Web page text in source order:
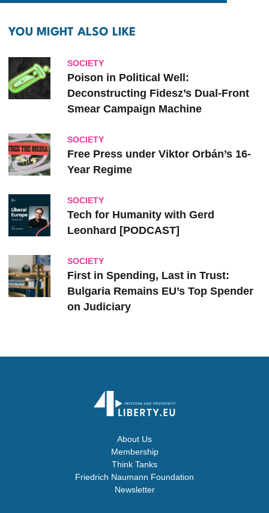
YOU MIGHT ALSO LIKE
SOCIETY
Poison in Political Well:
Deconstructing Fidesz’s Dual-Front
Smear Campaign Machine
SOCIETY
Free Press under Viktor Orbán’s 16-
Year Regime
SOCIETY
Tech for Humanity with Gerd
Leonhard [PODCAST]
SOCIETY
First in Spending, Last in Trust:
Bulgaria Remains EU’s Top Spender
on Judiciary
About Us
Membership
Think Tanks
Friedrich Naumann Foundation
Newsletter